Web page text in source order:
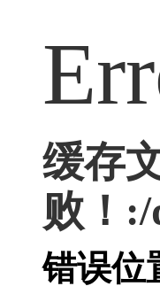
缓存
败！:/
错误位